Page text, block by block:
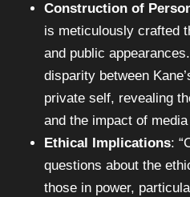
Construction of
is meticulously crafted
and public
disparity between
private self, revealing
and the impact of
Ethical Implications:
questions about the
those in power,